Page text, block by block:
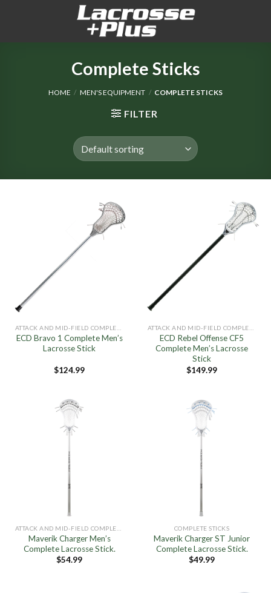
Complete Sticks
HOME / MEN'S EQUIPMENT / COMPLETE STICKS
FILTER
ATTACK AND MID-FIELD COMPLETE STICKS
ECD Bravo 1 Complete Men’s
Lacrosse Stick
$124.99
ATTACK AND MID-FIELD COMPLETE STICKS
ECD Rebel Offense CF5
Complete Men’s Lacrosse
Stick
$149.99
Maverik Charger Men’s
Complete Lacrosse Stick.
$54.99
COMPLETE STICKS
Maverik Charger ST Junior
Complete Lacrosse Stick.
$49.99